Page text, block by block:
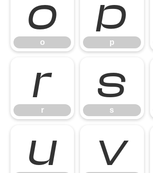
o
o
p
p
r
r
s
s
u v